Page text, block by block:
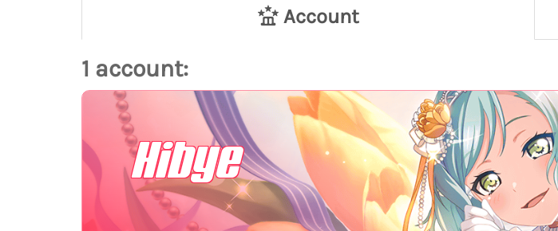
Account
1 account:
Hibye